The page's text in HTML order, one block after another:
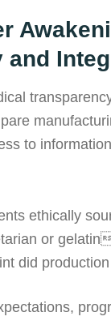
and
to
ethically
or gelatin
did